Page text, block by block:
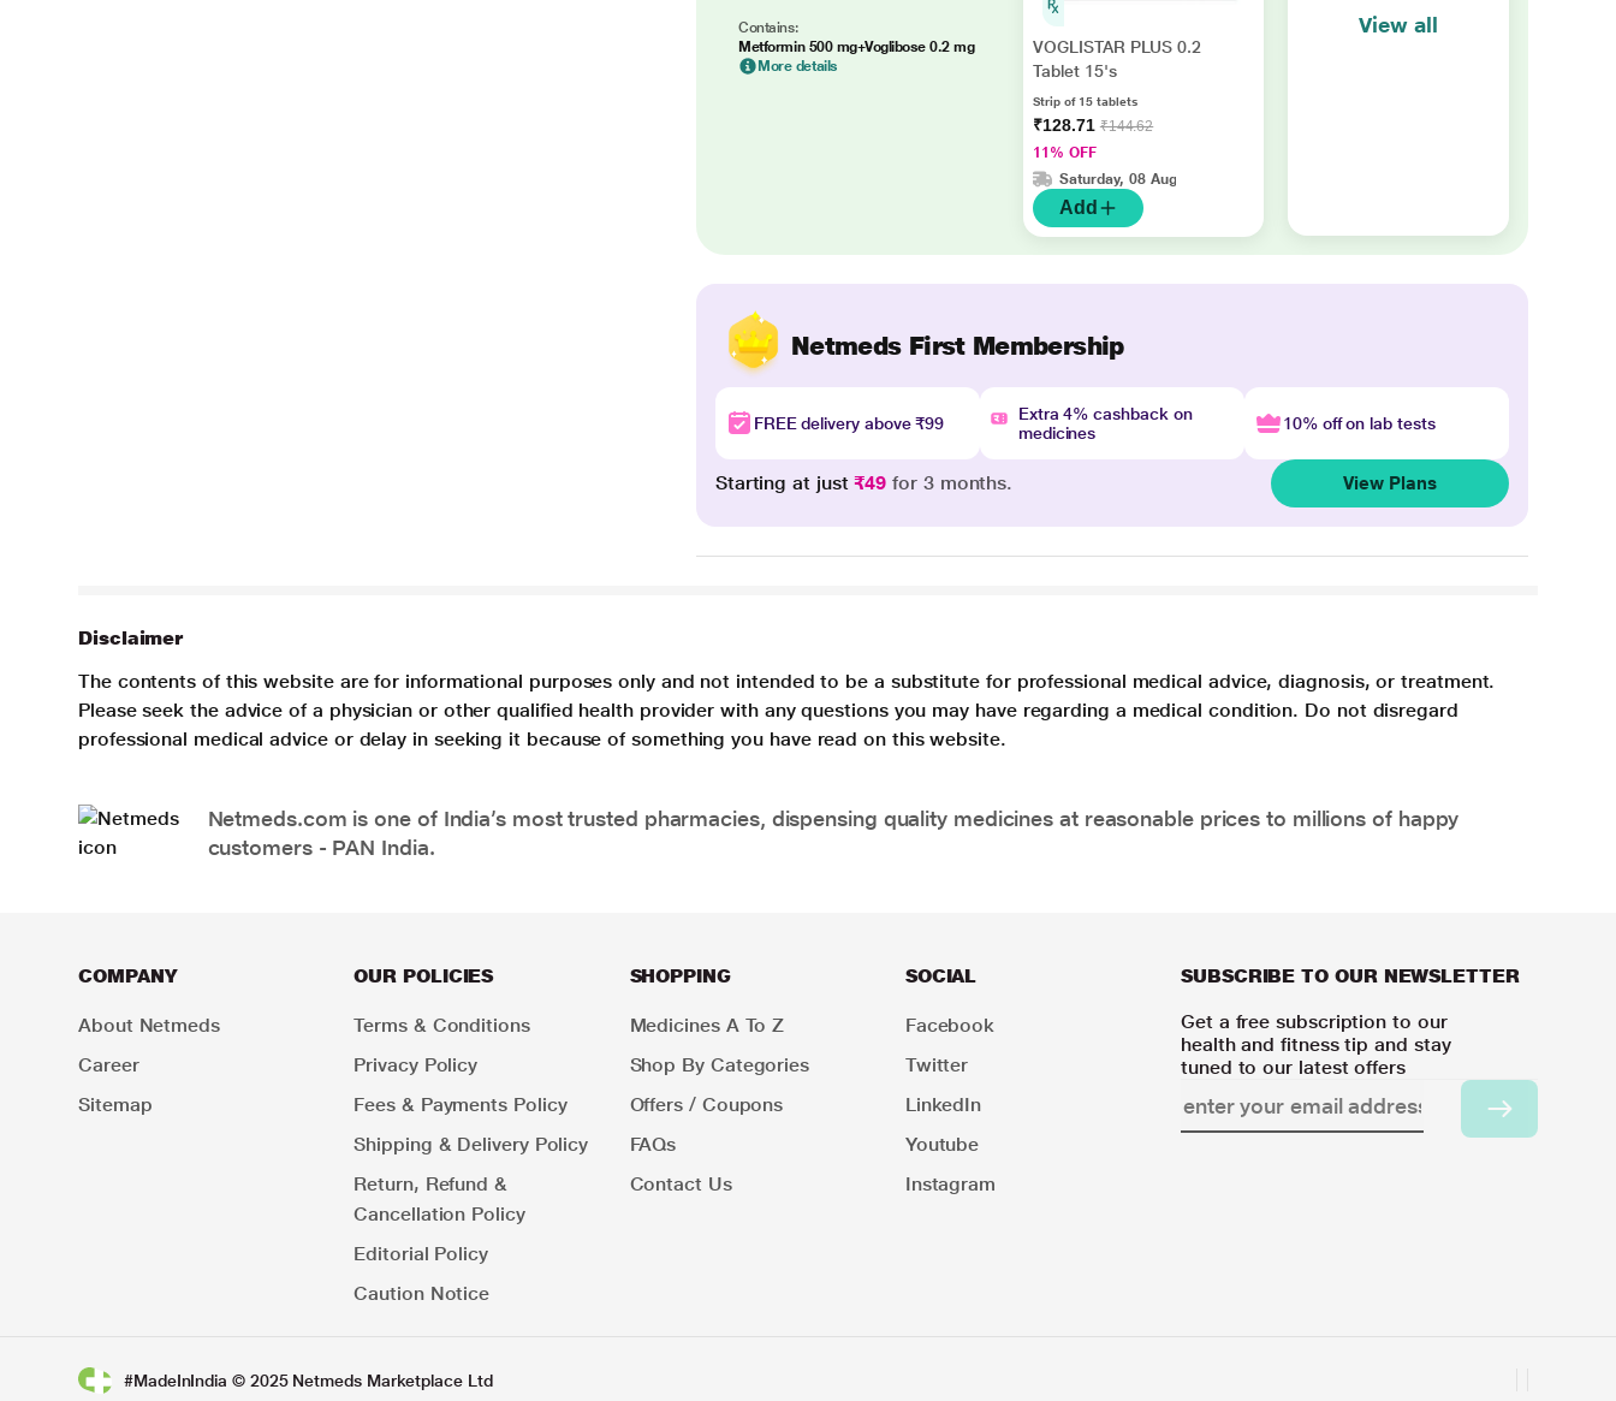
Contains:
Metformin 500 mg+Voglibose 0.2 mg
More details
VOGLISTAR PLUS 0.2
Tablet 15's
Strip of 15 tablets
₹128.71 ₹144.62
11% OFF
Saturday, 08 Aug
Add
View all
Netmeds First Membership
FREE delivery above ₹99
Extra 4% cashback on
medicines
10% off on lab tests
Starting at just₹49 for 3 months. View Plans
Disclaimer
The contents of this website are for informational purposes only and not intended to be a substitute for professional medical advice, diagnosis, or treatment.
Please seek the advice of a physician or other qualified health provider with any questions you may have regarding a medical condition. Do not disregard
professional medical advice or delay in seeking it because of something you have read on this website.
Netmeds.com is one of India’s most trusted pharmacies, dispensing quality medicines at reasonable prices to millions of happy
customers - PAN India.
COMPANY
About Netmeds
Career
Sitemap
OUR POLICIES
Terms & Conditions
Privacy Policy
Fees & Payments Policy
Shipping & Delivery Policy
Return, Refund &
Cancellation Policy
Editorial Policy
Caution Notice
SHOPPING
Medicines A To Z
Shop By Categories
Offers / Coupons
FAQs
Contact Us
SOCIAL
Facebook
Twitter
LinkedIn
Youtube
Instagram
SUBSCRIBE TO OUR NEWSLETTER
Get a free subscription to our
health and fitness tip and stay
tuned to our latest offers
#MadeInIndia © 2025 Netmeds Marketplace Ltd